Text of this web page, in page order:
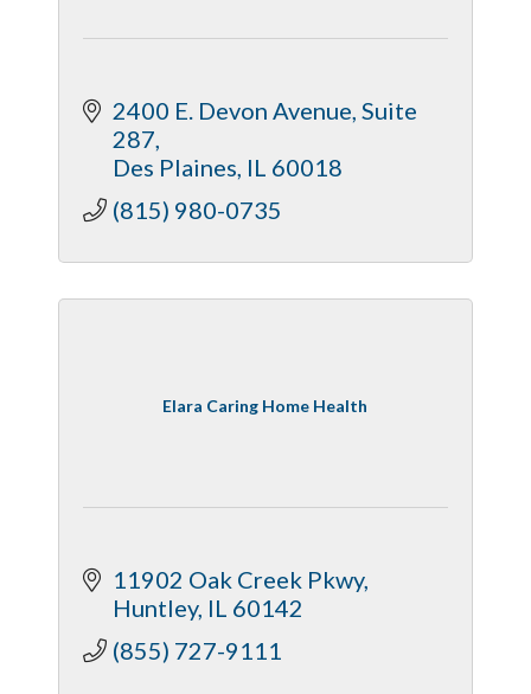
2400 E. Devon Avenue Suite
287
Des Plaines IL 60018
(815) 980-0735
Elara Caring Home Health
11902 Oak Creek Pkwy
Huntley IL 60142
(855) 727-9111